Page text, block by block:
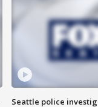
Seattle police